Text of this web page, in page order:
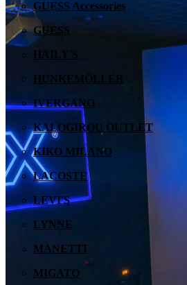
GUESS Accessories
GUESS
HAILY'S
HUNKEMÖLLER
IVERGANO
KALOGIROU OUTLET
KIKO MILANO
LACOSTE
LEVI'S
LYNNE
MANETTI
MIGATO